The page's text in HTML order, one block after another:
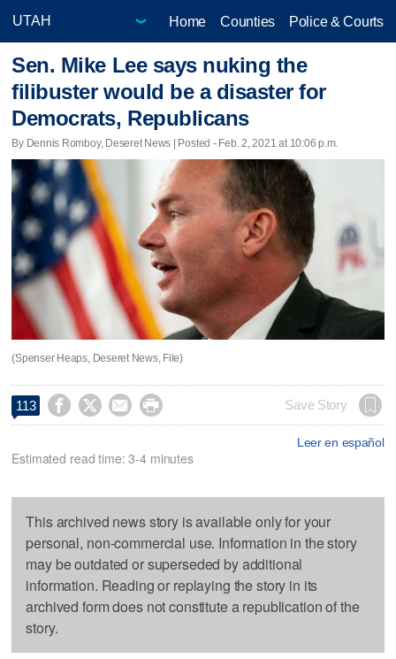
Home Counties Police & Courts
Sen. Mike Lee says nuking the
filibuster would be a disaster for
Democrats, Republicans
By Dennis Romboy, Deseret News | Posted - Feb. 2, 2021 at 10:06 p.m.
(Spenser Heaps, Deseret News, File)
113     Save Story
Leer en español
Estimated read time: 3-4 minutes
This archived news story is available only for your
personal, non-commercial use. Information in the story
may be outdated or superseded by additional
information. Reading or replaying the story in its
archived form does not constitute a republication of the
story.